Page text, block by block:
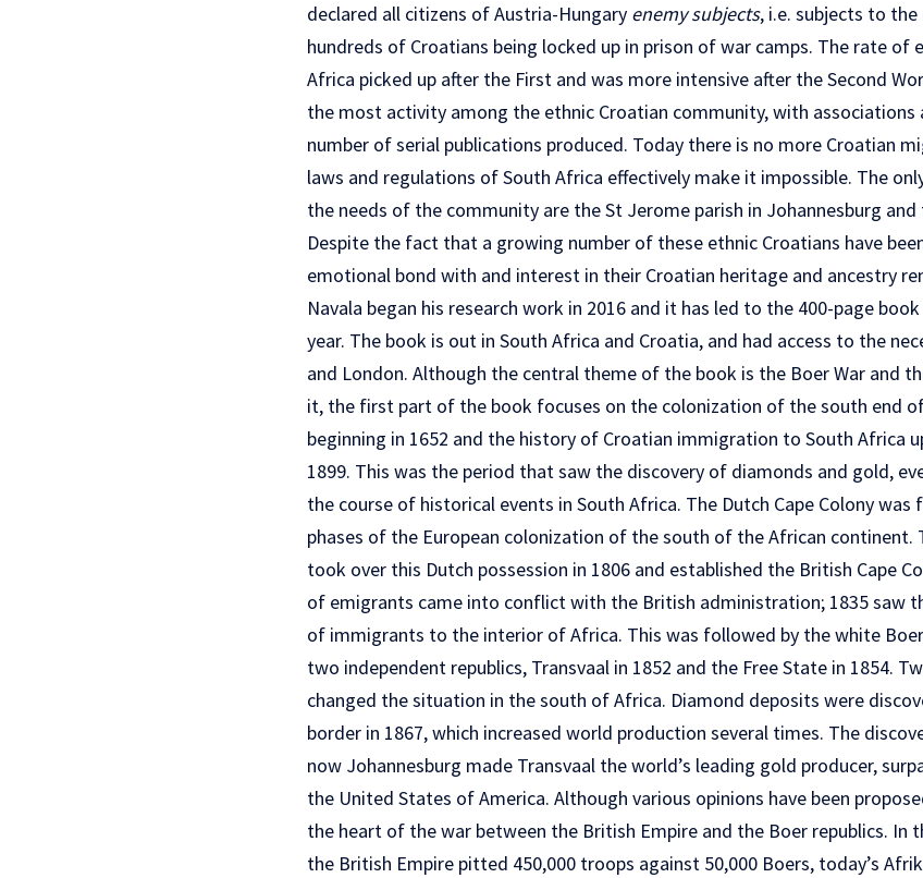
declared all citizens of Austria-Hungary enemy subjects, i.e. subjects to
hundreds of Croatians being locked up in prison of war camps. The rate of
Africa picked up after the First and was more intensive after the Second
the most activity among the ethnic Croatian community, with associations
number of serial publications produced. Today there is no more Croatian
laws and regulations of South Africa effectively make it impossible. The
the needs of the community are the St Jerome parish in Johannesburg and
Despite the fact that a growing number of these ethnic Croatians have
emotional bond with and interest in their Croatian heritage and ancestry
Navala began his research work in 2016 and it has led to the 400-page
year. The book is out in South Africa and Croatia, and had access to the
and London. Although the central theme of the book is the Boer War and
it, the first part of the book focuses on the colonization of the south end
beginning in 1652 and the history of Croatian immigration to South Africa
1899. This was the period that saw the discovery of diamonds and gold,
the course of historical events in South Africa. The Dutch Cape Colony
phases of the European colonization of the south of the African continent.
took over this Dutch possession in 1806 and established the British Cape
of emigrants came into conflict with the British administration; 1835 saw
of immigrants to the interior of Africa. This was followed by the white
two independent republics, Transvaal in 1852 and the Free State in 1854.
changed the situation in the south of Africa. Diamond deposits were
border in 1867, which increased world production several times. The
now Johannesburg made Transvaal the world’s leading gold producer,
the United States of America. Although various opinions have been
the heart of the war between the British Empire and the Boer republics. In
the British Empire pitted 450,000 troops against 50,000 Boers, today’s